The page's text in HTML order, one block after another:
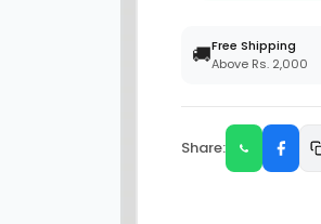
🚚Free Shipping
Above Rs. 2,000
Share: